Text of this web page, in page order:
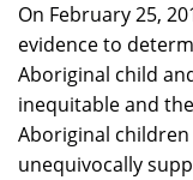
On February 25,
evidence to
Aboriginal child
inequitable and
Aboriginal children
unequivocally